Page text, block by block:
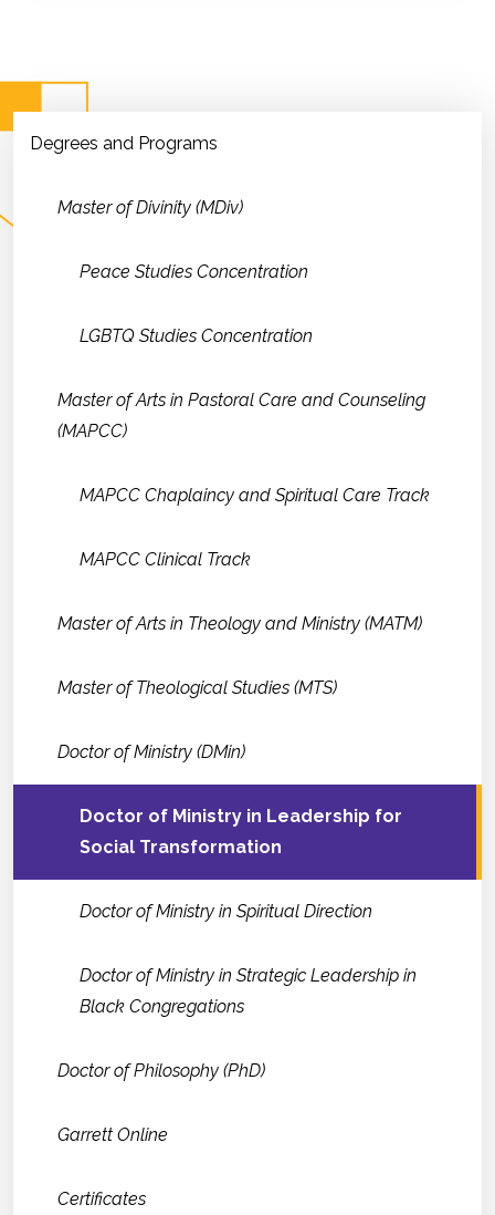
Degrees and Programs
Master of Divinity (MDiv)
Peace Studies Concentration
LGBTQ Studies Concentration
Master of Arts in Pastoral Care and Counseling
(MAPCC)
MAPCC Chaplaincy and Spiritual Care Track
MAPCC Clinical Track
Master of Arts in Theology and Ministry (MATM)
Master of Theological Studies (MTS)
Doctor of Ministry (DMin)
Doctor of Ministry in Leadership for
Social Transformation
Doctor of Ministry in Spiritual Direction
Doctor of Ministry in Strategic Leadership in
Black Congregations
Doctor of Philosophy (PhD)
Garrett Online
Certificates